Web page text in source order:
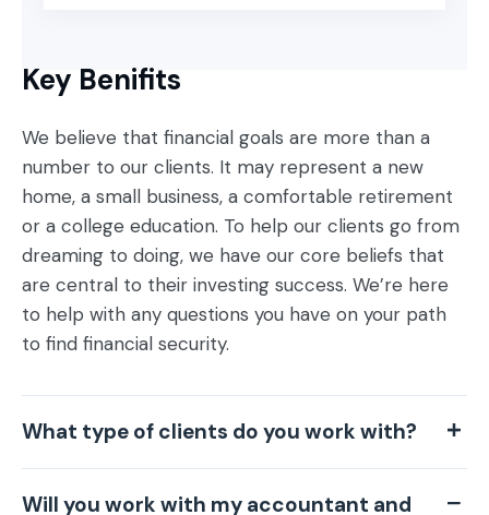
Key Benifits
We believe that financial goals are more than a
number to our clients. It may represent a new
home, a small business, a comfortable retirement
or a college education. To help our clients go from
dreaming to doing, we have our core beliefs that
are central to their investing success. We’re here
to help with any questions you have on your path
to find financial security.
What type of clients do you work with?
Will you work with my accountant and